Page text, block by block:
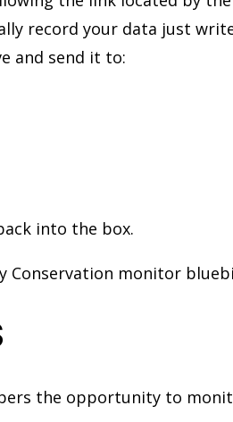
record your data just
and send it to:
into the box.
Conservation monitor
the opportunity to